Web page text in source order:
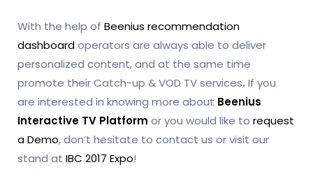
With the help of Beenius recommendation
dashboardoperators are always able to deliver
personalized content, and at the same time
promote their Catch-up & VOD TV services. If you
are interested in knowing more about Beenius
Interactive TV Platform or you would like to request
a Demo, don’t hesitate to contact us or visit our
stand at IBC 2017 Expo!